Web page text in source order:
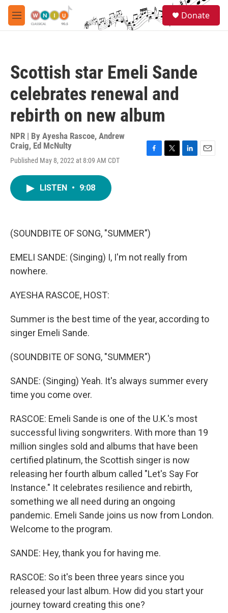
Skip to main content
M
e
Donate
Scottish star Emeli Sande
celebrates renewal and
rebirth on new album
NPR | By Ayesha Rascoe, Andrew
Craig, Ed McNulty
Published May 8, 2022 at 8:09 AM CDT
LISTEN • 9:08
(SOUNDBITE OF SONG, "SUMMER")
EMELI SANDE: (Singing) I, I'm not really from
nowhere.
AYESHA RASCOE, HOST:
Summer is the best time of the year, according to
singer Emeli Sande.
(SOUNDBITE OF SONG, "SUMMER")
SANDE: (Singing) Yeah. It's always summer every
time you come over.
RASCOE: Emeli Sande is one of the U.K.'s most
successful living songwriters. With more than 19
million singles sold and albums that have been
certified platinum, the Scottish singer is now
releasing her fourth album called "Let's Say For
Instance." It celebrates resilience and rebirth,
something we all need during an ongoing
pandemic. Emeli Sande joins us now from London.
Welcome to the program.
SANDE: Hey, thank you for having me.
RASCOE: So it's been three years since you
released your last album. How did you start your
journey toward creating this one?